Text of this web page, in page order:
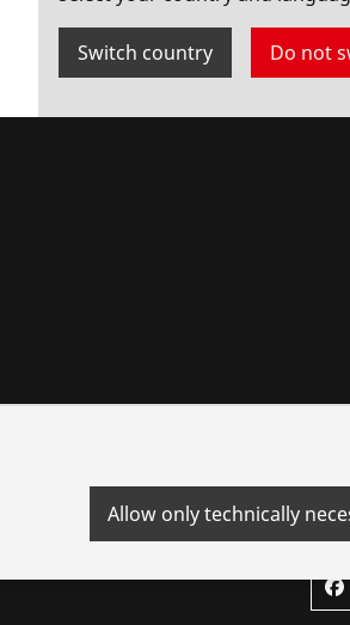
Switch country Do not
Allow only technically